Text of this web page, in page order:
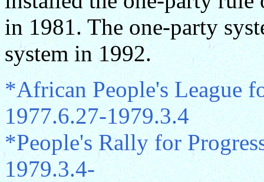
in 1981. The one-party
system in 1992.
*African People's League
1977.6.27-1979.3.4
*People's Rally for
1979.3.4-